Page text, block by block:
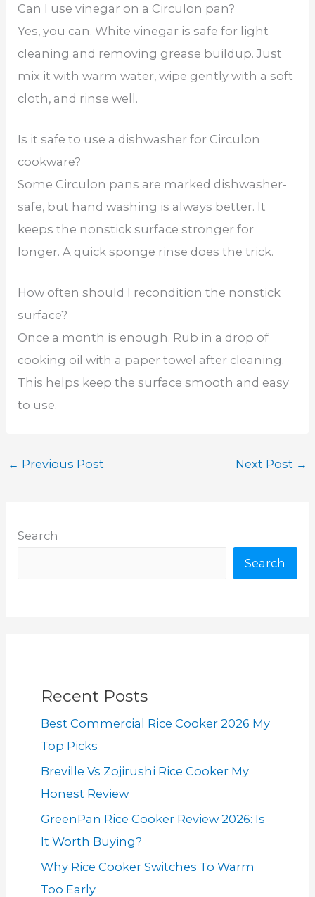
Can I use vinegar on a Circulon pan?
Yes, you can. White vinegar is safe for light
cleaning and removing grease buildup. Just
mix it with warm water, wipe gently with a soft
cloth, and rinse well.
Is it safe to use a dishwasher for Circulon
cookware?
Some Circulon pans are marked dishwasher-
safe, but hand washing is always better. It
keeps the nonstick surface stronger for
longer. A quick sponge rinse does the trick.
How often should I recondition the nonstick
surface?
Once a month is enough. Rub in a drop of
cooking oil with a paper towel after cleaning.
This helps keep the surface smooth and easy
to use.
← Previous Post Next Post →
Search
Search
Recent Posts
Best Commercial Rice Cooker 2026 My
Top Picks
Breville Vs Zojirushi Rice Cooker My
Honest Review
GreenPan Rice Cooker Review 2026: Is
It Worth Buying?
Why Rice Cooker Switches To Warm
Too Early